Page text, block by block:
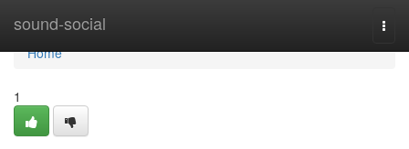
sound-social
Home
Home
1